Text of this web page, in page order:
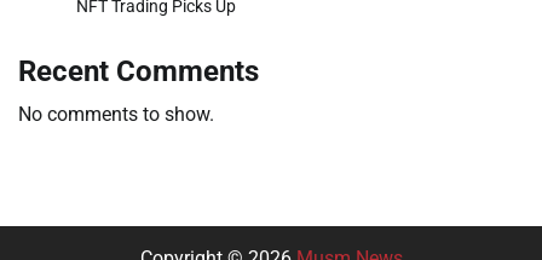
NFT Trading Picks Up
Recent Comments
No comments to show.